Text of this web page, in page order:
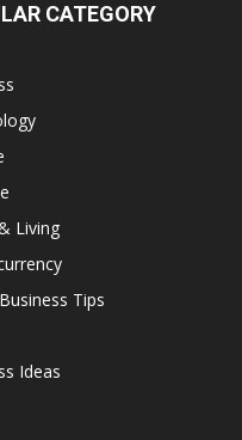
CATEGORY
Living
Tips
Ideas